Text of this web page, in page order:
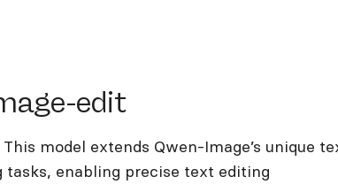
editedit
model extends Qwen-Image’s unique
enabling precise text editing